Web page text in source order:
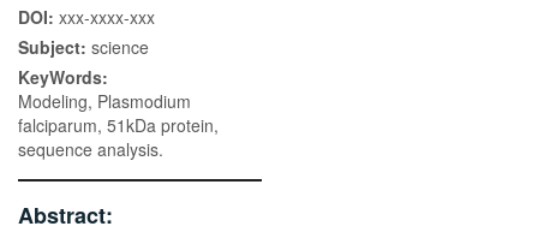
DOI: xxx-xxxx-xxx
Subject: science
KeyWords:
Modeling, Plasmodium
falciparum, 51kDa protein,
sequence analysis.
Abstract: